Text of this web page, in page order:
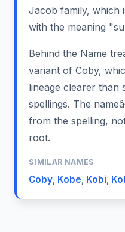
Jacob family, which
with the meaning
Behind the Name
variant of Coby,
lineage clearer than
spellings. The
from the spelling,
root.
SIMILAR NAMES
Coby, Kobe, Kobi,